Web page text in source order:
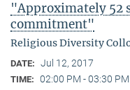
"Approximately 52
commitment"
Religious Diversity
DATE: Jul 12, 2017
TIME: 02:00 PM - 03:30